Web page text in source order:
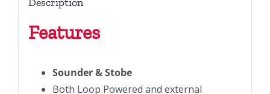
Features
Sounder & Stobe
Both Loop Powered and external